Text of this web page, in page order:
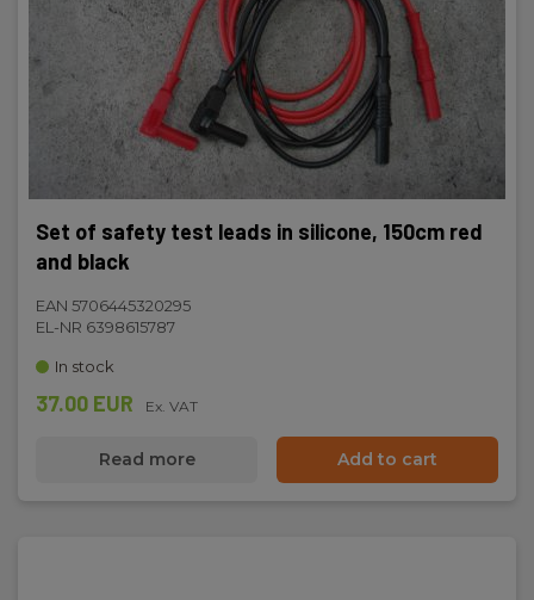
22 x 139 x 22
Set of safety test leads in silicone, 150cm red
and black
EAN 5706445320295
EL-NR 6398615787
In stock
37.00 EUR Ex. VAT
Read more Add to cart